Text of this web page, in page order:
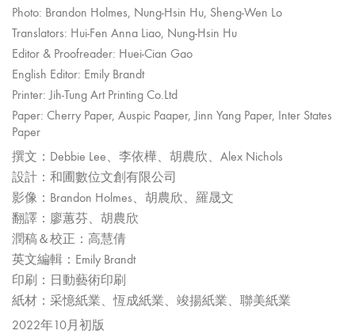
Photo: Brandon Holmes, Nung-Hsin Hu, Sheng-Wen Lo
Translators: Hui-Fen Anna Liao, Nung-Hsin Hu
Editor & Proofreader: Huei-Cian Gao
English Editor: Emily Brandt
Printer: Jih-Tung Art Printing Co.Ltd
Paper: Cherry Paper, Auspic Paaper, Jinn Yang Paper, Inter States
Paper
撰文：Debbie Lee、李依樺、胡農欣、Alex Nichols
設計：和圃數位文創有限公司
影像：Brandon Holmes、胡農欣、羅晟文
翻譯：廖蕙芬、胡農欣
潤稿＆校正：高慧倩
英文編輯：Emily Brandt
印刷：日動藝術印刷
紙材：采憶紙業、恆成紙業、竣揚紙業、聯美紙業
2022年10月初版